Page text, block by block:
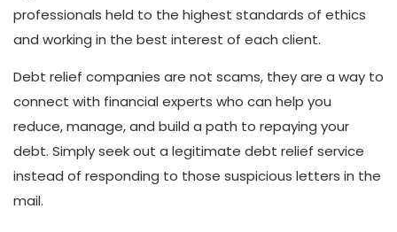
professionals held to the highest standards of ethics
and working in the best interest of each client.
Debt relief companies are not scams, they are a way to
connect with financial experts who can help you
reduce, manage, and build a path to repaying your
debt. Simply seek out a legitimate debt relief service
instead of responding to those suspicious letters in the
mail.